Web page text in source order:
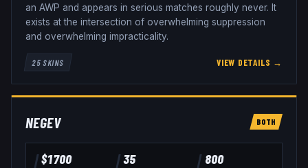
an AWP and appears in serious matches roughly never. It
exists at the intersection of overwhelming suppression
and overwhelming impracticality.
25SKINS VIEW DETAILS →
NEGEV BOTH
$1700 35 800